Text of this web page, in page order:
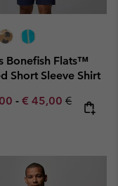
Bonefish Flats™
Short Sleeve Shirt
sale price:
- Maximum sale
€ 45,00 Regular
€